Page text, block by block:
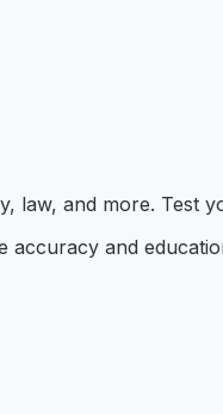
and more. Test
accuracy and